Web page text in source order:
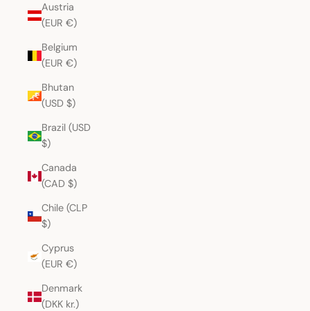
Austria
(EUR €)
Belgium
(EUR €)
Bhutan
(USD $)
Brazil (USD
$)
Canada
(CAD $)
Chile (CLP
$)
Cyprus
(EUR €)
Denmark
(DKK kr.)